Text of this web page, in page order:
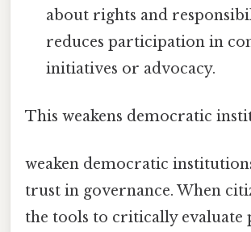
about rights and
reduces participation in
initiatives or advocacy.
This weakens democratic
weaken democratic
trust in governance. When
the tools to critically evaluate